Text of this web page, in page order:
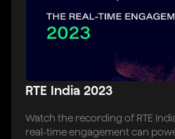
RTE India 2023
Watch the recording of RTE
real-time engagement can